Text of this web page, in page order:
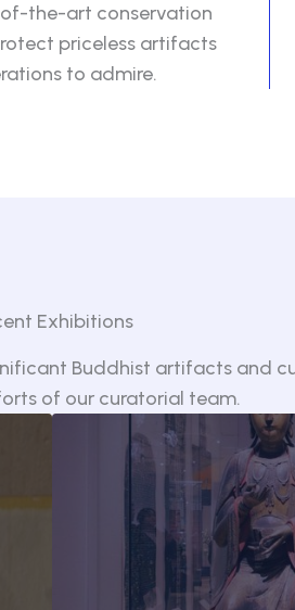
the-art conservation
priceless artifacts
to admire.
Exhibitions
Buddhist artifacts and
of our curatorial team.